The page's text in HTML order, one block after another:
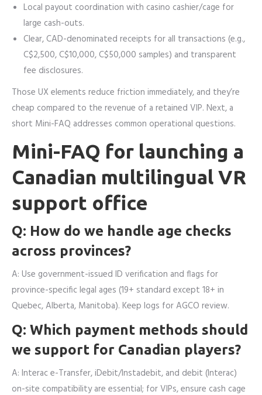
Local payout coordination with casino cashier/cage for
large cash-outs.
Clear, CAD-denominated receipts for all transactions (e.g.,
C$2,500, C$10,000, C$50,000 samples) and transparent
fee disclosures.
Those UX elements reduce friction immediately, and they’re
cheap compared to the revenue of a retained VIP. Next, a
short Mini-FAQ addresses common operational questions.
Mini-FAQ for launching a
Canadian multilingual VR
support office
Q: How do we handle age checks
across provinces?
A: Use government-issued ID verification and flags for
province-specific legal ages (19+ standard except 18+ in
Quebec, Alberta, Manitoba). Keep logs for AGCO review.
Q: Which payment methods should
we support for Canadian players?
A: Interac e-Transfer, iDebit/Instadebit, and debit (Interac)
on-site compatibility are essential; for VIPs, ensure cash cage